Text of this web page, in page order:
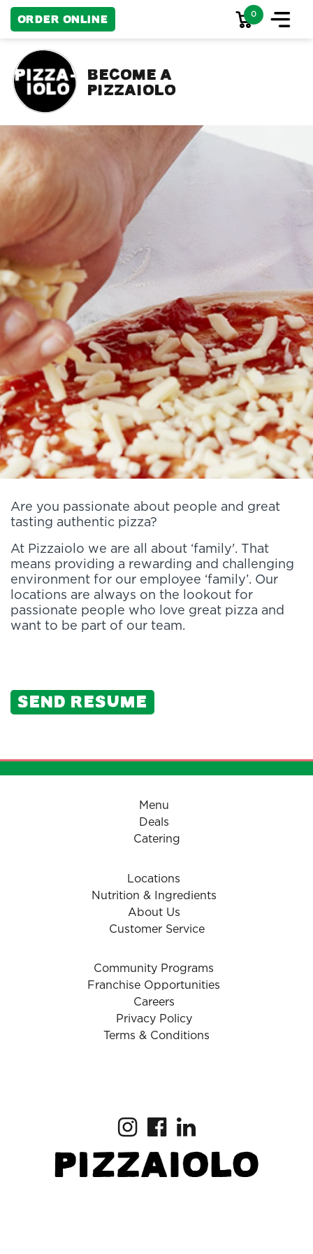
Order Online 0
become a
pizzaiolo
Are you passionate about people and great
tasting authentic pizza?
At Pizzaiolo we are all about ‘family'. That
means providing a rewarding and challenging
environment for our employee ‘family’. Our
locations are always on the lookout for
passionate people who love great pizza and
want to be part of our team.
Send resume
Menu
Deals
Catering
Locations
Nutrition & Ingredients
About Us
Customer Service
Community Programs
Franchise Opportunities
Careers
Privacy Policy
Terms & Conditions